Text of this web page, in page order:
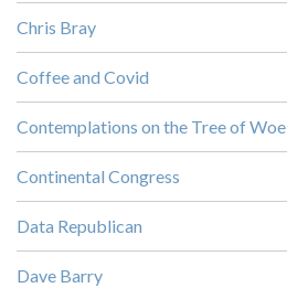
Chris Bray
Coffee and Covid
Contemplations on the Tree of Woe
Continental Congress
Data Republican
Dave Barry